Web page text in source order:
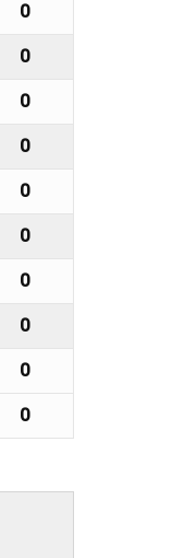
0
0
0
0
0
0
0
0
0
0